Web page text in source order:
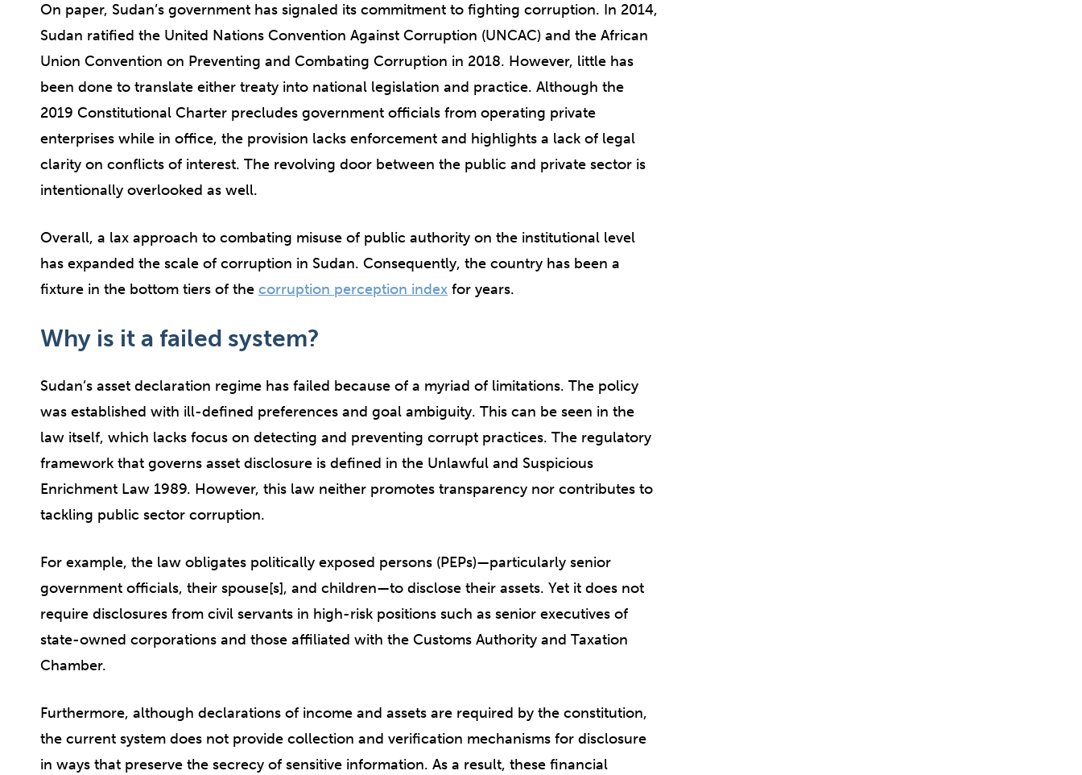
On paper, Sudan’s government has signaled its commitment to fighting corruption. In 2014,
Sudan ratified the United Nations Convention Against Corruption (UNCAC) and the African
Union Convention on Preventing and Combating Corruption in 2018. However, little has
been done to translate either treaty into national legislation and practice. Although the
2019 Constitutional Charter precludes government officials from operating private
enterprises while in office, the provision lacks enforcement and highlights a lack of legal
clarity on conflicts of interest. The revolving door between the public and private sector is
intentionally overlooked as well.
Overall, a lax approach to combating misuse of public authority on the institutional level
has expanded the scale of corruption in Sudan. Consequently, the country has been a
fixture in the bottom tiers of the corruption perception index for years.
Why is it a failed system?
Sudan’s asset declaration regime has failed because of a myriad of limitations. The policy
was established with ill-defined preferences and goal ambiguity. This can be seen in the
law itself, which lacks focus on detecting and preventing corrupt practices. The regulatory
framework that governs asset disclosure is defined in the Unlawful and Suspicious
Enrichment Law 1989. However, this law neither promotes transparency nor contributes to
tackling public sector corruption.
For example, the law obligates politically exposed persons (PEPs)—particularly senior
government officials, their spouse[s], and children—to disclose their assets. Yet it does not
require disclosures from civil servants in high-risk positions such as senior executives of
state-owned corporations and those affiliated with the Customs Authority and Taxation
Chamber.
Furthermore, although declarations of income and assets are required by the constitution,
the current system does not provide collection and verification mechanisms for disclosure
in ways that preserve the secrecy of sensitive information. As a result, these financial